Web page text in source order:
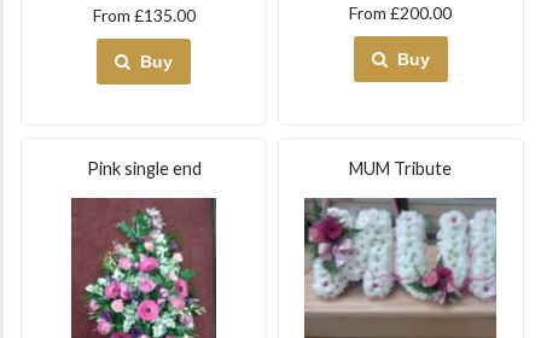
From £135.00
Buy
From £200.00
Buy
Pink single end MUM Tribute